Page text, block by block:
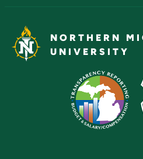
NORTHERN
UNIVERSITY